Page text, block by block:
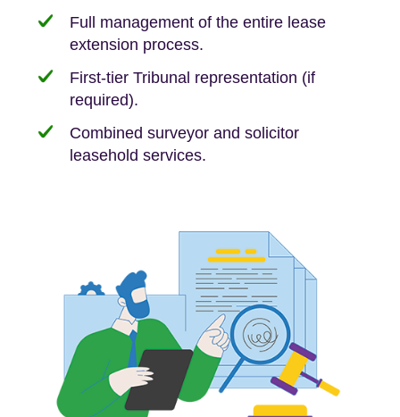
Full management of the entire lease
extension process.
First-tier Tribunal representation (if
required).
Combined surveyor and solicitor
leasehold services.